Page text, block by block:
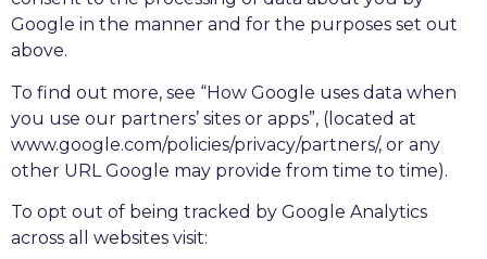
Google in the manner and for the purposes set out
above.
To find out more, see “How Google uses data when
you use our partners’ sites or apps”, (located at
www.google.com/policies/privacy/partners/, or any
other URL Google may provide from time to time).
To opt out of being tracked by Google Analytics
across all websites visit: